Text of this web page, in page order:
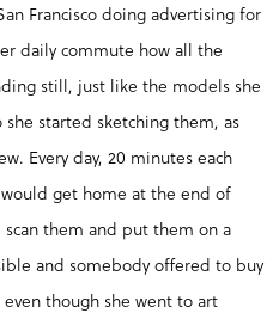
Francisco doing advertising for
daily commute how all the
still, just like the models she
started sketching them, as
Every day, 20 minutes each
would get home at the end of
them and put them on a
and somebody offered to buy
though she went to art